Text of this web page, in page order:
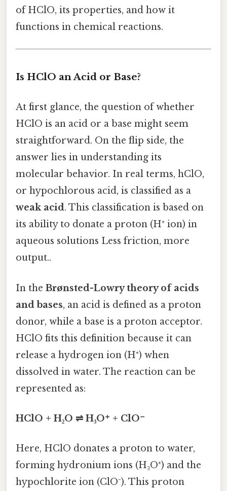
of HClO, its properties, and how it
functions in chemical reactions.
Is HClO an Acid or Base?
At first glance, the question of whether
HClO is an acid or a base might seem
straightforward. On the flip side, the
answer lies in understanding its
molecular behavior. In real terms, hClO,
or hypochlorous acid, is classified as a
weak acid. This classification is based on
its ability to donate a proton (H⁺ ion) in
aqueous solutions Less friction, more
output..
In the Brønsted-Lowry theory of acids
and bases, an acid is defined as a proton
donor, while a base is a proton acceptor.
HClO fits this definition because it can
release a hydrogen ion (H⁺) when
dissolved in water. The reaction can be
represented as:
HClO + H₂O ⇌ H₃O⁺ + ClO⁻
Here, HClO donates a proton to water,
forming hydronium ions (H₃O⁺) and the
hypochlorite ion (ClO⁻). This proton